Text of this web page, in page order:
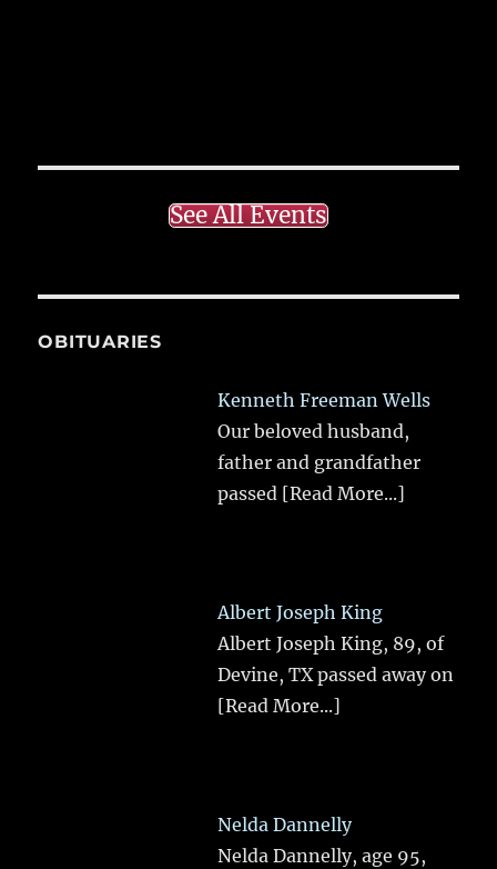
See All Events
OBITUARIES
Kenneth Freeman Wells
Our beloved husband,
father and grandfather
passed [Read More...]
Albert Joseph King
Albert Joseph King, 89, of
Devine, TX passed away on
[Read More...]
Nelda Dannelly
Nelda Dannelly, age 95,